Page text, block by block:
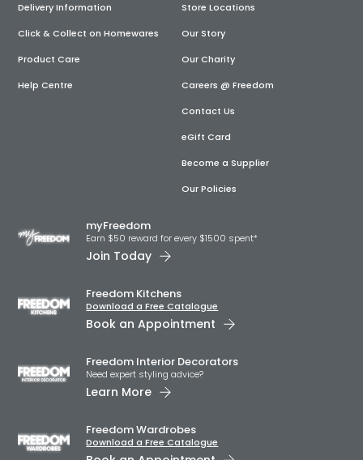
Delivery Information
Click & Collect on Homewares
Product Care
Help Centre
Store Locations
Our Story
Our Charity
Careers @ Freedom
Contact Us
eGift Card
Become a Supplier
Our Policies
myFreedom
Earn $50 reward for every $1500 spent*
Join Today
Freedom Kitchens
Download a Free Catalogue
Book an Appointment
Freedom Interior Decorators​
Need expert styling advice?
Learn More
Freedom Wardrobes
Download a Free Catalogue